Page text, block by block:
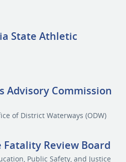
State Athletic
Advisory Commission
of District Waterways (ODW)
Fatality Review Board
Public Safety, and Justice